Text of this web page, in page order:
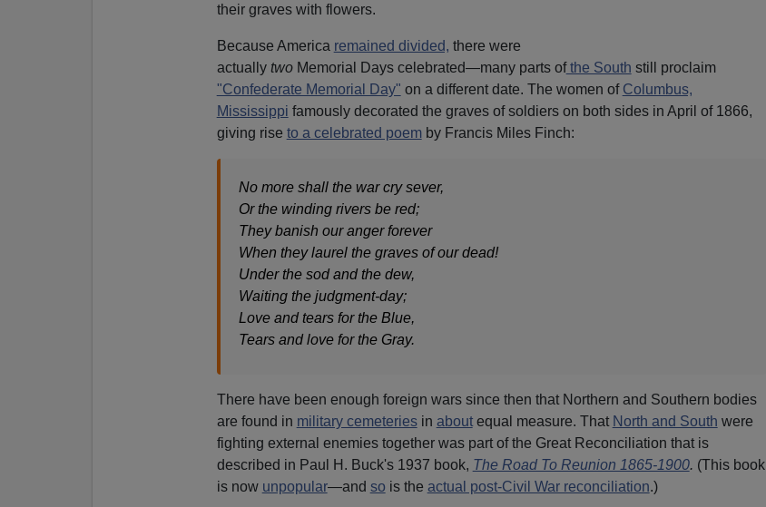
their graves with flowers.
Because America remained divided, there were
actually twoMemorial Days celebrated—many parts ofthe South still proclaim
"Confederate Memorial Day" on a different date. The women of Columbus,
Mississippi famously decorated the graves of soldiers on both sides in April of 1866,
giving rise to a celebrated poemby Francis Miles Finch:
No more shall the war cry sever,
Or the winding rivers be red;
They banish our anger forever
When they laurel the graves of our dead!
Under the sod and the dew,
Waiting the judgment-day;
Love and tears for the Blue,
Tears and love for the Gray.
There have been enough foreign wars since then that Northern and Southern bodies
are found in military cemeteriesin aboutequal measure. That North and South were
fighting external enemies together was part of the Great Reconciliation that is
described in Paul H. Buck's 1937 book, The Road To Reunion 1865-1900. (This book
is now unpopular—and so is the actual post-Civil War reconciliation.)